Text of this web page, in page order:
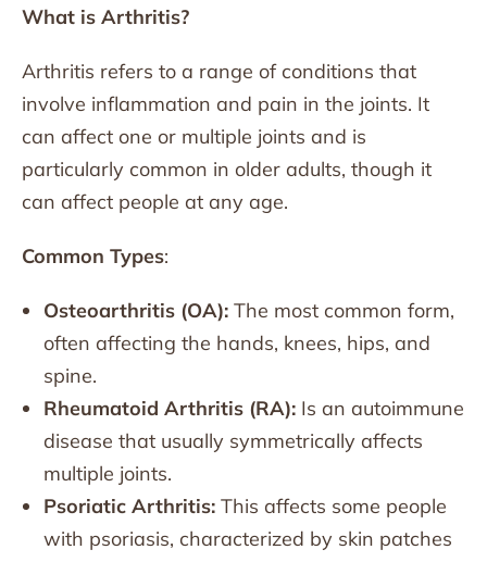
What is Arthritis?
Arthritis refers to a range of conditions that
involve inflammation and pain in the joints. It
can affect one or multiple joints and is
particularly common in older adults, though it
can affect people at any age.
Common Types:
Osteoarthritis (OA): The most common form,
often affecting the hands, knees, hips, and
spine.
Rheumatoid Arthritis (RA): Is an autoimmune
disease that usually symmetrically affects
multiple joints.
Psoriatic Arthritis: This affects some people
with psoriasis, characterized by skin patches